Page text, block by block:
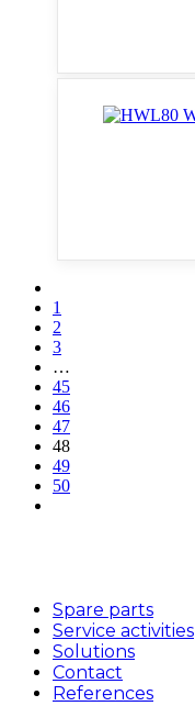
1
2
3
…
45
46
47
48
49
50
Spare parts
Service activities
Solutions
Contact
References